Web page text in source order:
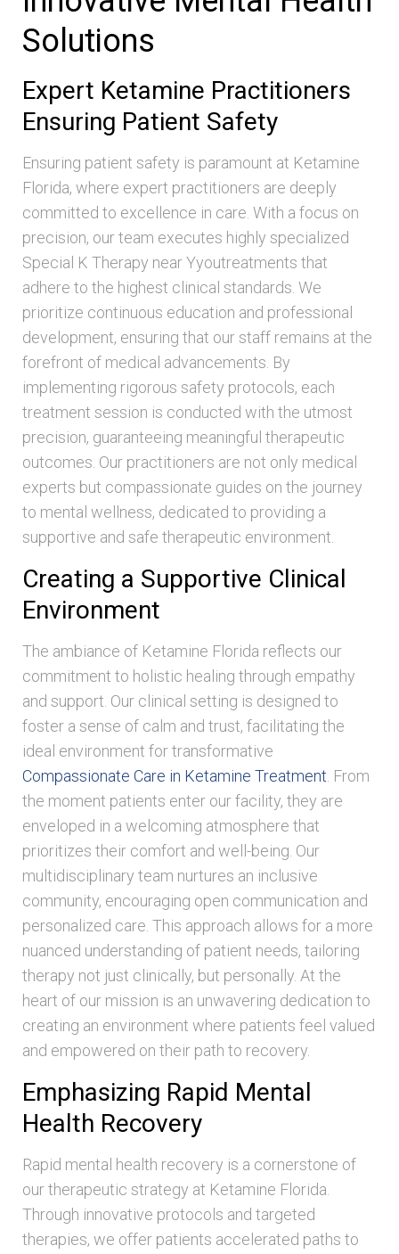
Solutions
Expert Ketamine Practitioners
Ensuring Patient Safety
Ensuring patient safety is paramount at Ketamine
Florida, where expert practitioners are deeply
committed to excellence in care. With a focus on
precision, our team executes highly specialized
Special K Therapy near Yyoutreatments that
adhere to the highest clinical standards. We
prioritize continuous education and professional
development, ensuring that our staff remains at the
forefront of medical advancements. By
implementing rigorous safety protocols, each
treatment session is conducted with the utmost
precision, guaranteeing meaningful therapeutic
outcomes. Our practitioners are not only medical
experts but compassionate guides on the journey
to mental wellness, dedicated to providing a
supportive and safe therapeutic environment.
Creating a Supportive Clinical
Environment
The ambiance of Ketamine Florida reflects our
commitment to holistic healing through empathy
and support. Our clinical setting is designed to
foster a sense of calm and trust, facilitating the
ideal environment for transformative
Compassionate Care in Ketamine Treatment . From
the moment patients enter our facility, they are
enveloped in a welcoming atmosphere that
prioritizes their comfort and well-being. Our
multidisciplinary team nurtures an inclusive
community, encouraging open communication and
personalized care. This approach allows for a more
nuanced understanding of patient needs, tailoring
therapy not just clinically, but personally. At the
heart of our mission is an unwavering dedication to
creating an environment where patients feel valued
and empowered on their path to recovery.
Emphasizing Rapid Mental
Health Recovery
Rapid mental health recovery is a cornerstone of
our therapeutic strategy at Ketamine Florida.
Through innovative protocols and targeted
therapies, we offer patients accelerated paths to